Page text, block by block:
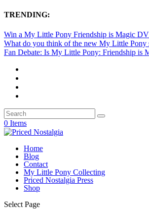
TRENDING:
Win a My Little Pony Friendship is Magic
What do you think of the new My Little Pony
Fan Debate: Is My Little Pony: Friendship is
0 Items
Home
Blog
Contact
My Little Pony Collecting
Priced Nostalgia Press
Shop
Select Page